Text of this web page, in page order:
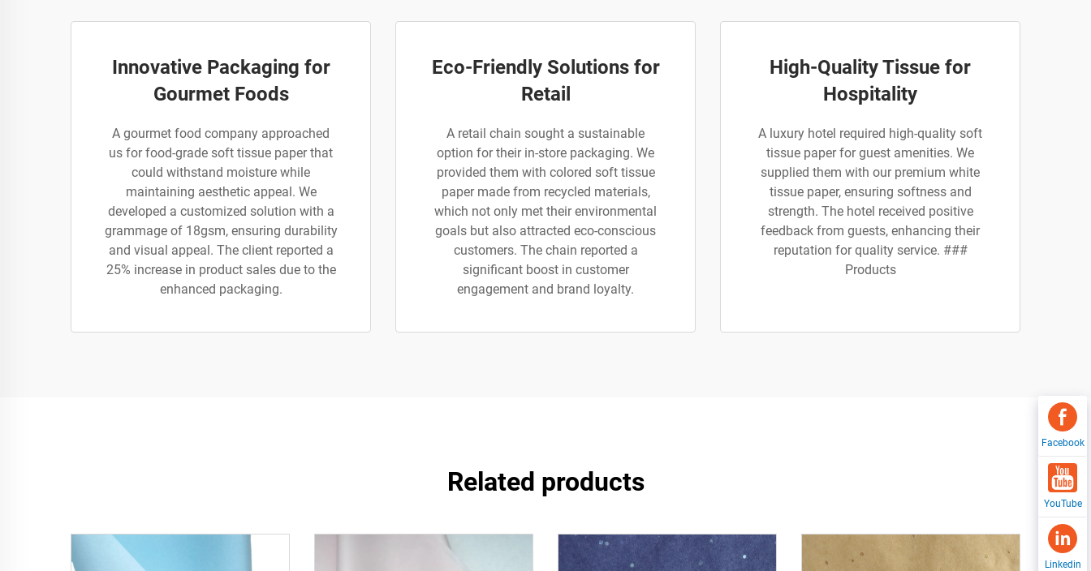
Innovative Packaging for
Gourmet Foods
A gourmet food company approached
us for food-grade soft tissue paper that
could withstand moisture while
maintaining aesthetic appeal. We
developed a customized solution with a
grammage of 18gsm, ensuring durability
and visual appeal. The client reported a
25% increase in product sales due to the
enhanced packaging.
Eco-Friendly Solutions for
Retail
A retail chain sought a sustainable
option for their in-store packaging. We
provided them with colored soft tissue
paper made from recycled materials,
which not only met their environmental
goals but also attracted eco-conscious
customers. The chain reported a
significant boost in customer
engagement and brand loyalty.
High-Quality Tissue for
Hospitality
A luxury hotel required high-quality soft
tissue paper for guest amenities. We
supplied them with our premium white
tissue paper, ensuring softness and
strength. The hotel received positive
feedback from guests, enhancing their
reputation for quality service. ###
Products
Related products
Facebook
YouTube
Linkedin